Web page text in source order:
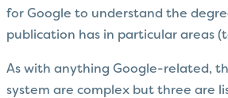
for Google to understand the
publication has in particular areas
As with anything Google-related,
system are complex but three are